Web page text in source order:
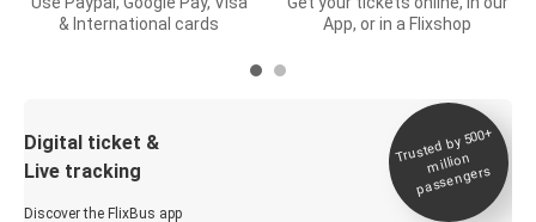
& International cards
App, or in a Flixshop
Digital ticket &
Live tracking
Discover the FlixBus app
Trusted by 500+
million
passengers